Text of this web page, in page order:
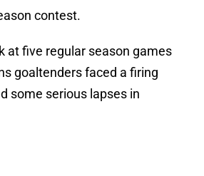
contest.
at five regular season games
goaltenders faced a firing
some serious lapses in